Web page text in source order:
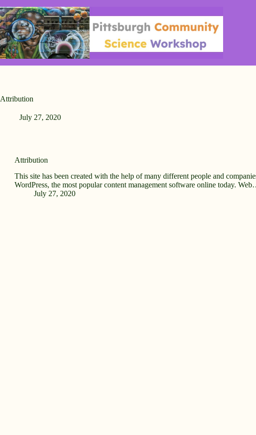
to
content
Attribution
July 27, 2020
Attribution
This site has been created with the help of many different people and
WordPress, the most popular content management software online today.
July 27, 2020